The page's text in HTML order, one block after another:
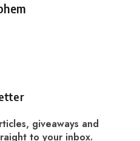
giveaways and
to your inbox.